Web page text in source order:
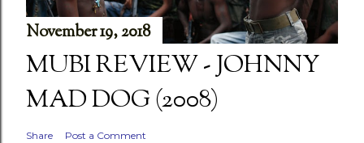
November 19, 2018
MUBI REVIEW - JOHNNY
MAD DOG (2008)
Share Post a Comment